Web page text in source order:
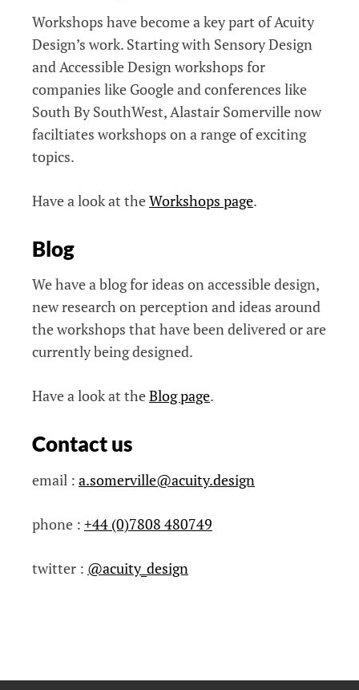
Workshops have become a key part of Acuity
Design’s work. Starting with Sensory Design
and Accessible Design workshops for
companies like Google and conferences like
South By SouthWest, Alastair Somerville now
faciltiates workshops on a range of exciting
topics.
Have a look at theWorkshops page.
Blog
We have a blog for ideas on accessible design,
new research on perception and ideas around
the workshops that have been delivered or are
currently being designed.
Have a look at theBlog page.
Contact us
email : a.somerville@acuity.design
phone : +44 (0)7808 480749
twitter : @acuity_design